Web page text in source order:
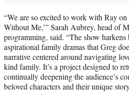
“We are so excited to work with Ray
Without Me,’” Sarah Aubrey, head of
programming, said. “The show
aspirational family dramas that Greg
narrative centered around navigating
kind family. It’s a project designed to
continually deepening the audience’s
beloved characters and their unique